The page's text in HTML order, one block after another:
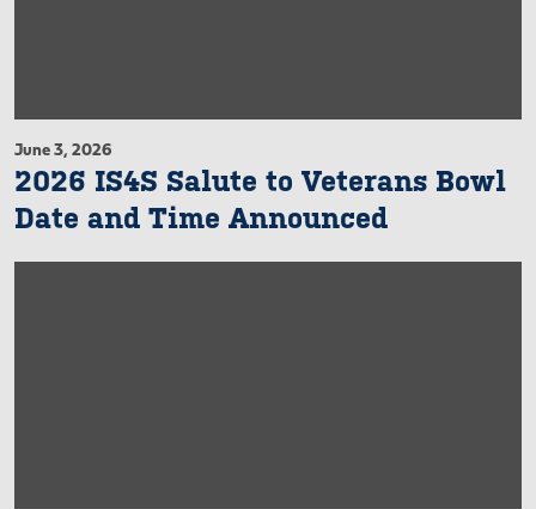
June 3, 2026
2026 IS4S Salute to Veterans Bowl
Date and Time Announced